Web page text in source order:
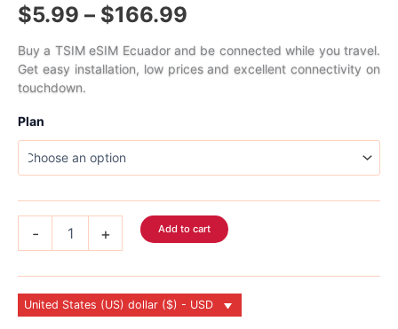
$5.99 – $166.99
range:
$5.99
Buy a TSIM eSIM Ecuador and be connected while you travel.
Get easy installation, low prices and excellent connectivity on
touchdown.
Plan
- + Add to cart
United States (US) dollar ($) - USD